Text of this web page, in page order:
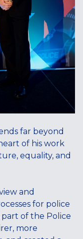
far beyond
of his work
equality, and
and
for police
part of the Police
more